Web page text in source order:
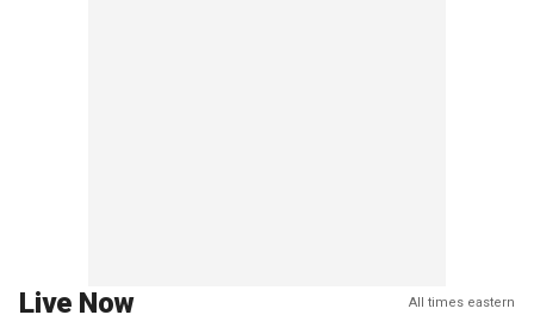
Live Now All times eastern